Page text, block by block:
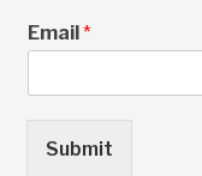
Email*
Submit